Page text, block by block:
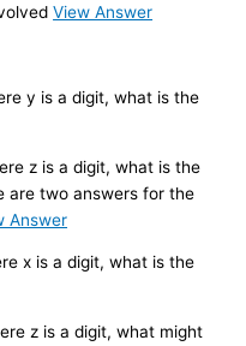
View Answer
y is a digit, what is the
z is a digit, what is the
are two answers for the
Answer
x is a digit, what is the
z is a digit, what might